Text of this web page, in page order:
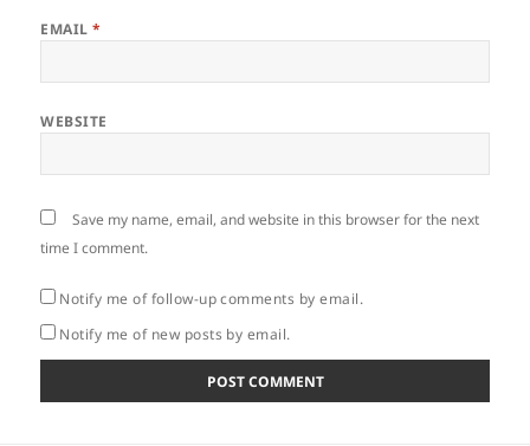
EMAIL*
WEBSITE
Save my name, email, and website in this browser for the next
time I comment.
Notify me of follow-up comments by email.
Notify me of new posts by email.